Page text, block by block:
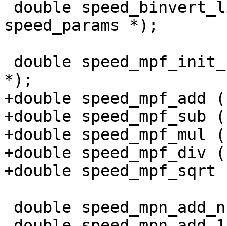
speed_params *);
*);
+double
+double
+double
+double
+double